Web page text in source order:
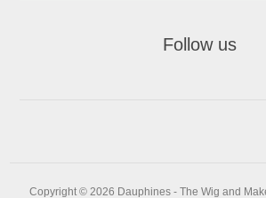
Follow us
Copyright © 2026 Dauphines - The Wig and